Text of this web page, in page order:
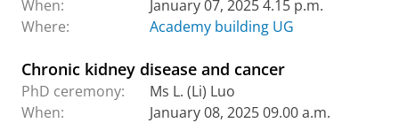
When:
January 07, 2025 4.15 p.m.
Where:
Academy building UG
Chronic kidney disease and cancer
PhD ceremony:
Ms L. (Li) Luo
When:
January 08, 2025 09.00 a.m.